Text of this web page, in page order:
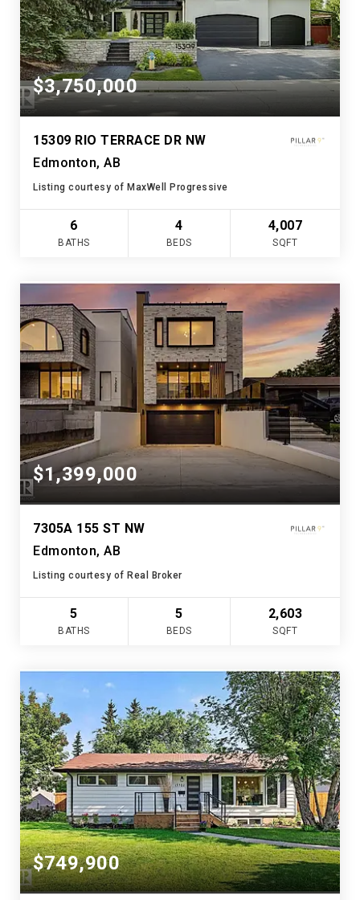
$3,750,000
15309 RIO TERRACE DR NW
Edmonton, AB
Listing courtesy of MaxWell Progressive
6
BATHS
4
BEDS
4,007
SQFT
$1,399,000
7305A 155 ST NW
Edmonton, AB
Listing courtesy of Real Broker
5
BATHS
5
BEDS
2,603
SQFT
$749,900